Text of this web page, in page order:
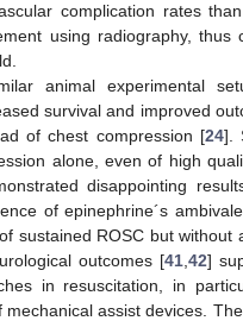
complication rates
using radiography, thus
animal experimental
survival and improved
of chest compression [24].
alone, even of high
disappointing
of epinephrine´s
sustained ROSC but without
outcomes [41,42]
in resuscitation, in
mechanical assist devices.